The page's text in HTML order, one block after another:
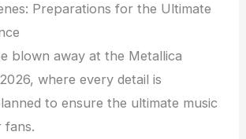
Preparations for the Ultimate
blown away at the Metallica
where every detail is
to ensure the ultimate music
fans.